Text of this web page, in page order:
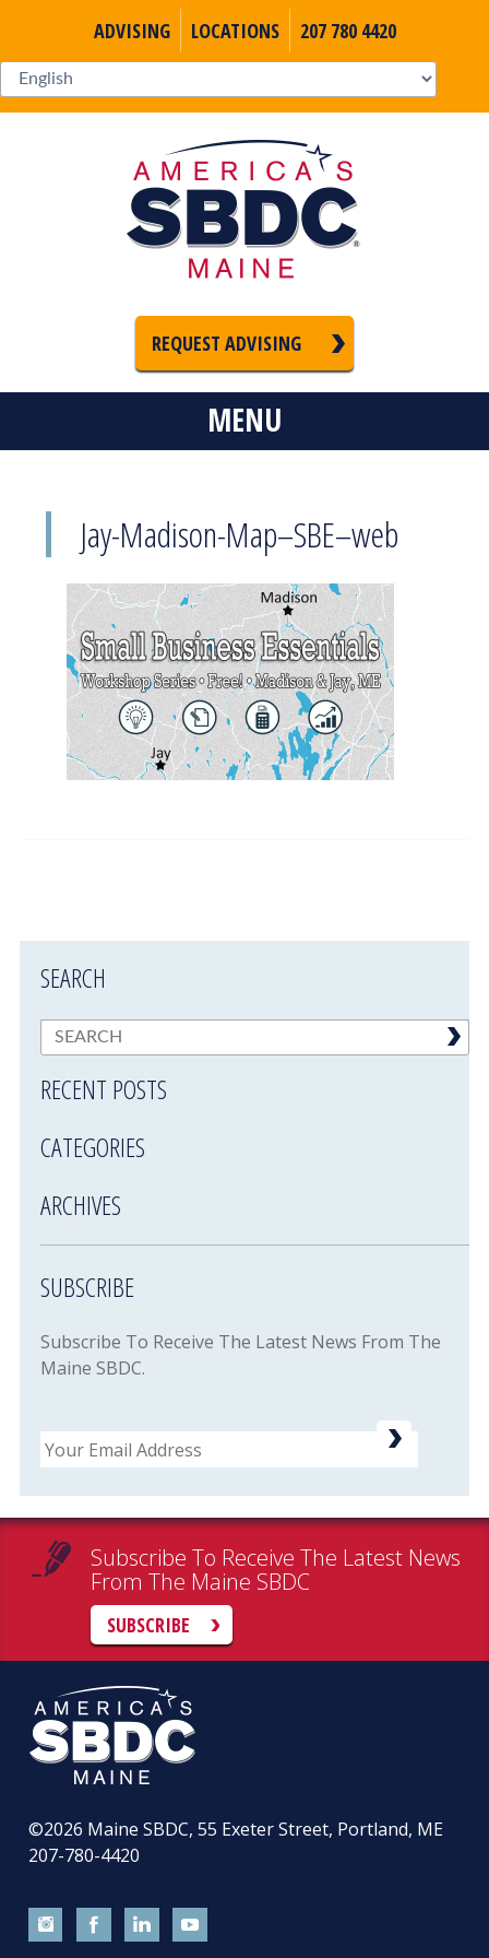
ADVISING LOCATIONS 207 780 4420
REQUEST ADVISING
MENU
Jay-Madison-Map–SBE–web
SEARCH
RECENT POSTS
CATEGORIES
ARCHIVES
SUBSCRIBE
Subscribe To Receive The Latest News From The
Maine SBDC.
Email
Subscribe To Receive The Latest News
From The Maine SBDC
SUBSCRIBE
©2026 Maine SBDC, 55 Exeter Street, Portland, ME
207-780-4420